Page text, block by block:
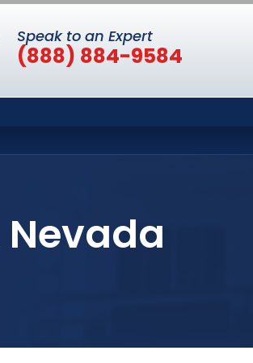
Speak to an Expert
(888) 884-9584